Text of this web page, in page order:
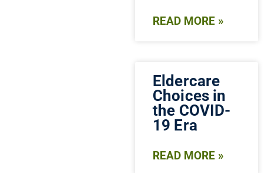
READ MORE »
Eldercare
Choices in
the COVID-
19 Era
READ MORE »